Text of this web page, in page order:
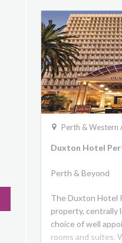
Perth & Western
Duxton Hotel
Perth & Beyond
The Duxton Hotel
property, centrally
choice of well
rooms and suites.